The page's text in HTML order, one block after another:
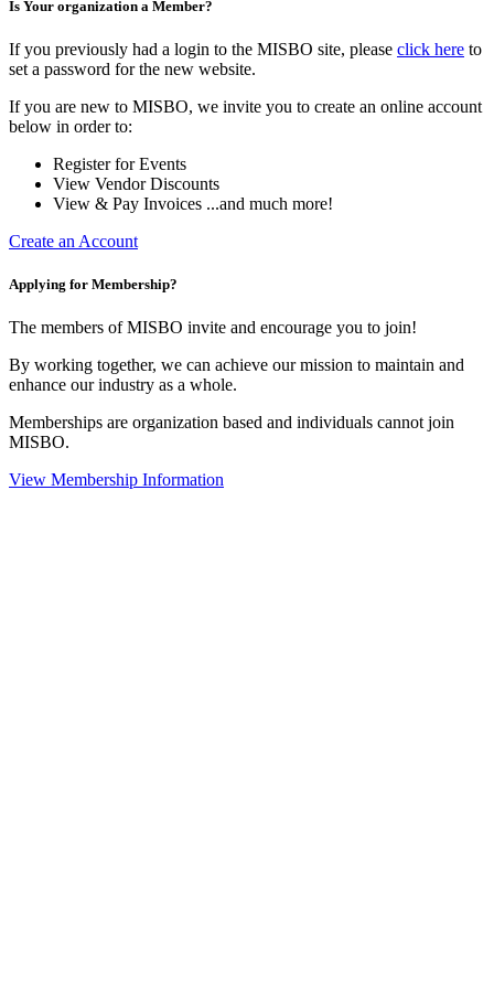
Is Your organization a Member?
If you previously had a login to the MISBO site, please click here to
set a password for the new website.
If you are new to MISBO, we invite you to create an online account
below in order to:
Register for Events
View Vendor Discounts
View & Pay Invoices ...and much more!
Create an Account
Applying for Membership?
The members of MISBO invite and encourage you to join!
By working together, we can achieve our mission to maintain and
enhance our industry as a whole.
Memberships are organization based and individuals cannot join
MISBO.
View Membership Information